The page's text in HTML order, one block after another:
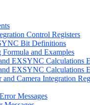
Control Registers
Bit Definitions
and Examples
EXSYNC Calculations
EXSYNC Calculations
Camera Integration
Messages